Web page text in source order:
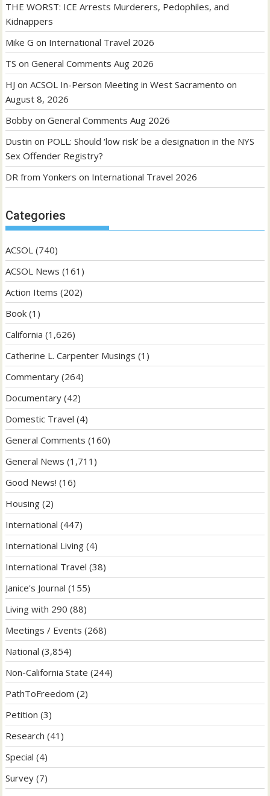
THE WORST: ICE Arrests Murderers, Pedophiles, and
Kidnappers
Mike G on International Travel 2026
TS onGeneral Comments Aug 2026
HJ onACSOL In-Person Meeting in West Sacramento on
August 8, 2026
Bobby onGeneral Comments Aug 2026
Dustin on POLL: Should ‘low risk’ be a designation in the NYS
Sex Offender Registry?
DR from Yonkers on International Travel 2026
Categories
ACSOL (740)
ACSOL News (161)
Action Items (202)
Book (1)
California (1,626)
Catherine L. Carpenter Musings (1)
Commentary (264)
Documentary (42)
Domestic Travel (4)
General Comments (160)
General News (1,711)
Good News! (16)
Housing (2)
International (447)
International Living (4)
International Travel (38)
Janice's Journal (155)
Living with 290 (88)
Meetings / Events (268)
National (3,854)
Non-California State (244)
PathToFreedom (2)
Petition (3)
Research (41)
Special (4)
Survey (7)